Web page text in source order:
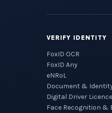
VERIFY IDENTITY
FoxID OCR
FoxID Any
eNRoL
Document &
Digital Driver
Face Recognition &